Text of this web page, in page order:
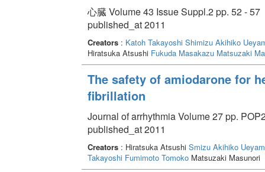
心臓 Volume 43 Issue Suppl.2 pp. 52 - 57
published_at 2011
Creators: Katoh Takayoshi Shimizu Akihiko
Hiratsuka Atsushi Fukuda Masakazu Matsuzaki
The safety of amiodarone for
fibrillation
Journal of arrhythmia Volume 27 pp.
published_at 2011
Creators: Hiratsuka Atsushi Smizu Akihiko
Takayoshi Fumimoto TomokoMatsuzaki Masunori